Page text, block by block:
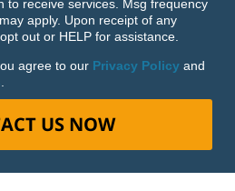
to receive services. Msg frequency
apply. Upon receipt of any
out or HELP for assistance.
agree to our Privacy Policy and
US NOW